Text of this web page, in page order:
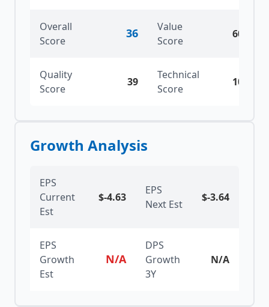
Overall
Score
36
Value
Score
60
Quality
Score
39
Technical
Score
10
Growth Analysis
EPS
Current
Est
$-4.63
EPS
Next Est
$-3.64
EPS
Growth
Est
N/A
DPS
Growth
3Y
N/A